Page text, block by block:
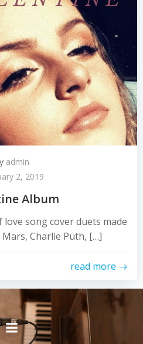
admin
2, 2019
Album
song cover duets made
Charlie Puth, […]
read more